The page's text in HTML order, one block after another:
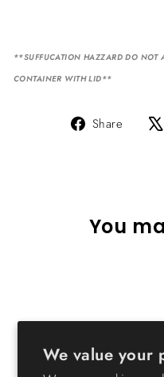
We value your
**SUFFUCATION HAZZARD DO NOT
CONTAINER WITH LID**
Share
Share
You